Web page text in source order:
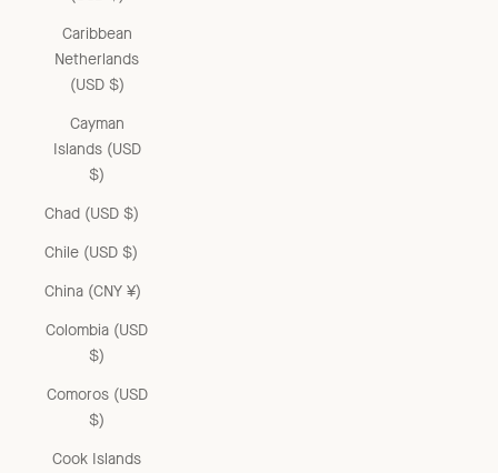
Caribbean
Netherlands
(USD $)
Cayman
Islands (USD
$)
Chad (USD $)
Chile (USD $)
China (CNY ¥)
Colombia (USD
$)
Comoros (USD
$)
Cook Islands